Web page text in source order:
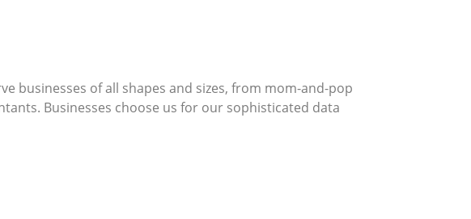
businesses of all shapes and sizes, from mom-and-pop
Businesses choose us for our sophisticated data